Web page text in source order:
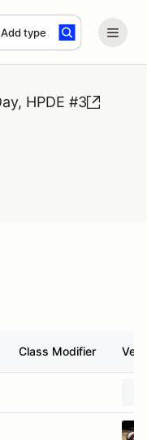
Add type
HPDE #3
Class Modifier